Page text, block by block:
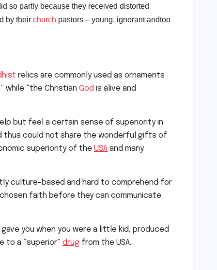
so partly because they received distorted
by their church pastors – young, ignorant andtoo
relics are commonly used as ornaments
while “the Christian God is alive and
but feel a certain sense of superiority in
thus could not share the wonderful gifts of
superiority of the USA and many
culture-based and hard to comprehend for
faith before they can communicate
gave you when you were a little kid, produced
to a “superior” drug from the USA.